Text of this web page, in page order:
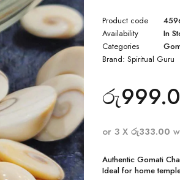
Product code
Availability
In
Categories
Brand:Spiritual Guru
රු
or 3 Xරු333.00
Authentic Gomati
Ideal for home